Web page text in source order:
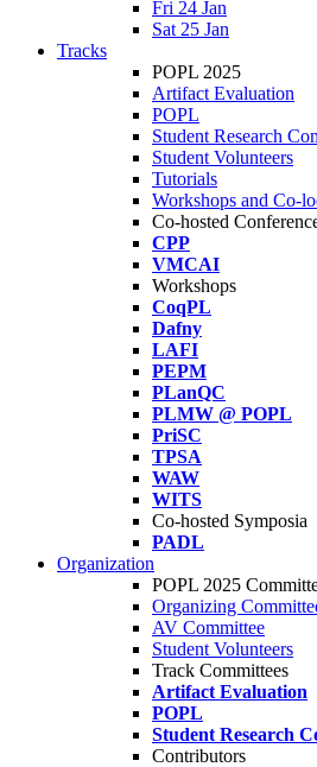
Fri 24 Jan
Sat 25 Jan
Tracks
POPL 2025
Artifact Evaluation
POPL
Student Research
Student Volunteers
Tutorials
Workshops and Co-
Co-hosted
CPP
VMCAI
Workshops
CoqPL
Dafny
LAFI
PEPM
PLanQC
PLMW @ POPL
PriSC
TPSA
WAW
WITS
Co-hosted Symposia
PADL
Organization
POPL 2025
Organizing
AV Committee
Student Volunteers
Track Committees
Artifact Evaluation
POPL
Student Research
Contributors